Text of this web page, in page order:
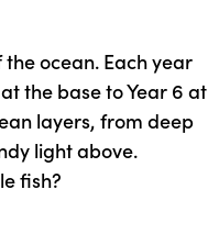
ocean. Each year
the base to Year 6 at
layers, from deep
light above.
fish?